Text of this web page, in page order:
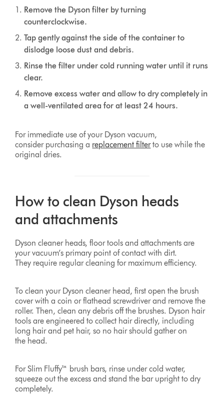
Remove the Dyson filter by turning
counterclockwise.
Tap gently against the side of the container to
dislodge loose dust and debris.
Rinse the filter under cold running water until it runs
clear.
Remove excess water and allow to dry completely in
a well-ventilated area for at least 24 hours.
For immediate use of your Dyson vacuum,
consider purchasing a replacement filterto use while the
original dries.
How to clean Dyson heads
and attachments
Dyson cleaner heads, floor tools and attachments are
your vacuum’s primary point of contact with dirt.
They require regular cleaning for maximum efficiency.
To clean your Dyson cleaner head, first open the brush
cover with a coin or flathead screwdriver and remove the
roller. Then, clean any debris off the brushes. Dyson hair
tools are engineered to collect hair directly, including
long hair and pet hair, so no hair should gather on
the head.
For Slim Fluffy™ brush bars, rinse under cold water,
squeeze out the excess and stand the bar upright to dry
completely.